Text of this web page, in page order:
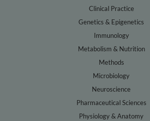
Clinical Practice
Genetics & Epigenetics
Immunology
Metabolism & Nutrition
Methods
Microbiology
Neuroscience
Pharmaceutical Sciences
Physiology & Anatomy